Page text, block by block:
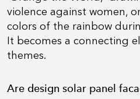
violence against women,
colors of the rainbow
It becomes a connecting
themes.
Are design solar panel